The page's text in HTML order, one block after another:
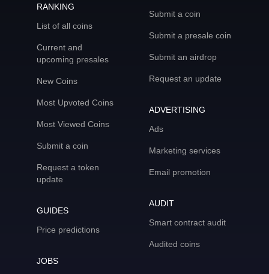
RANKING
List of all coins
Current and
upcoming presales
New Coins
Most Upvoted Coins
Most Viewed Coins
Submit a coin
Request a token
update
GUIDES
Price predictions
JOBS
Submit a coin
Submit a presale coin
Submit an airdrop
Request an update
ADVERTISING
Ads
Marketing services
Email promotion
AUDIT
Smart contract audit
Audited coins